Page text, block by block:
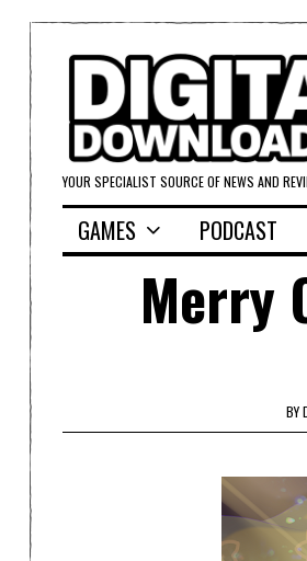
YOUR SPECIALIST SOURCE OF NEWS AND
GAMES PODCAST
Merry
BY